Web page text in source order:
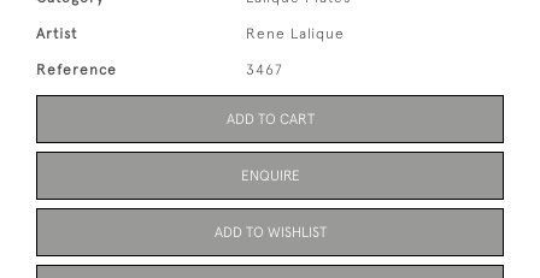
Artist Rene Lalique
Reference 3467
ADD TO CART
ENQUIRE
ADD TO WISHLIST